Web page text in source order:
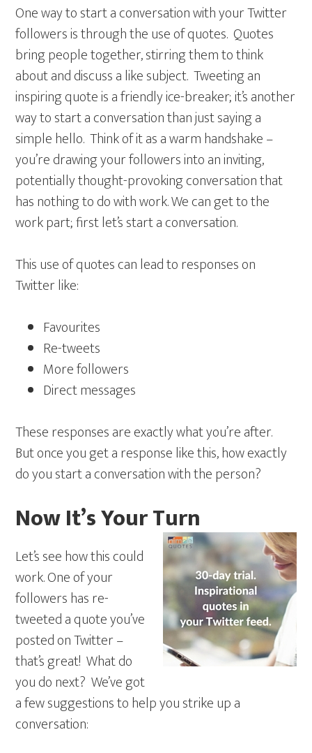
One way to start a conversation with your Twitter
followers is through the use of quotes. Quotes
bring people together, stirring them to think
about and discuss a like subject. Tweeting an
inspiring quote is a friendly ice-breaker; it’s another
way to start a conversation than just saying a
simple hello. Think of it as a warm handshake –
you’re drawing your followers into an inviting,
potentially thought-provoking conversation that
has nothing to do with work. We can get to the
work part; first let’s start a conversation.
This use of quotes can lead to responses on
Twitter like:
Favourites
Re-tweets
More followers
Direct messages
These responses are exactly what you’re after.
But once you get a response like this, how exactly
do you start a conversation with the person?
Now It’s Your Turn
Let’s see how this could
work. One of your
followers has re-
tweeted a quote you’ve
posted on Twitter –
that’s great! What do
you do next? We’ve got
a few suggestions to help you strike up a
conversation: